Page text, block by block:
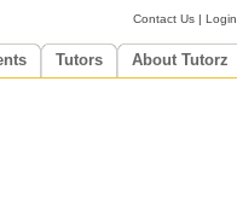
Contact Us |Login
Tutors About Tutorz